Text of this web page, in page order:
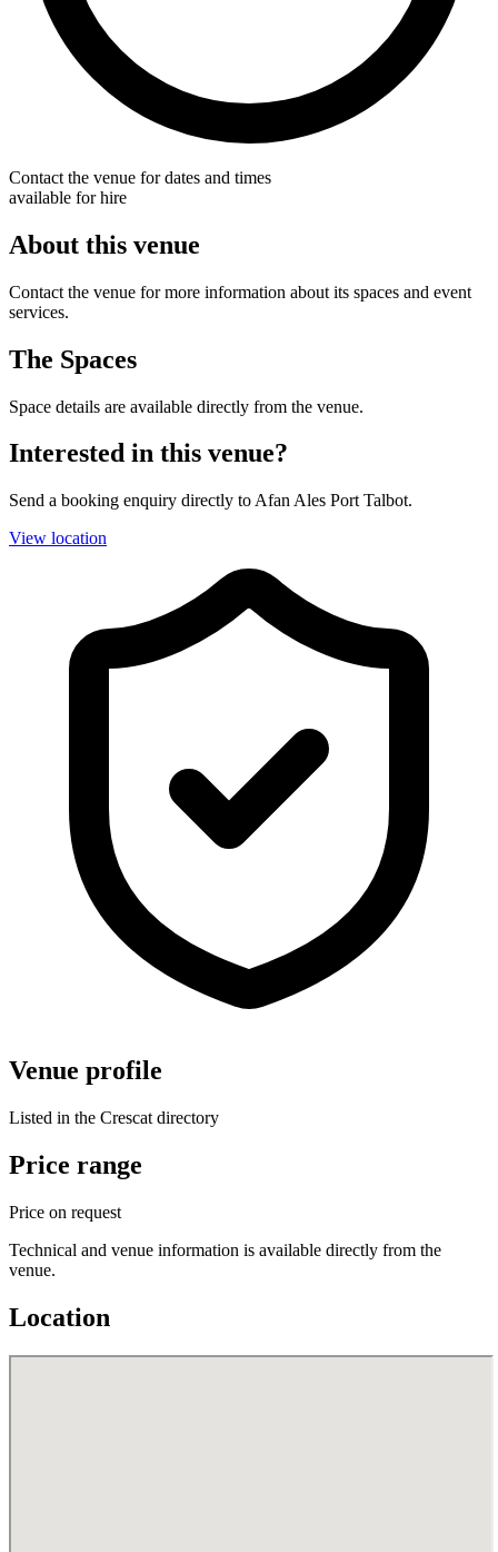
Contact the venue for dates and times
available for hire
About this venue
Contact the venue for more information about its spaces and event
services.
The Spaces
Space details are available directly from the venue.
Interested in this venue?
Send a booking enquiry directly to Afan Ales Port Talbot.
View location
Venue profile
Listed in the Crescat directory
Price range
Price on request
Technical and venue information is available directly from the
venue.
Location